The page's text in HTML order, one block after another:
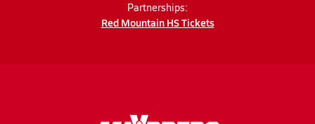
Partnerships:
Red Mountain HS Tickets